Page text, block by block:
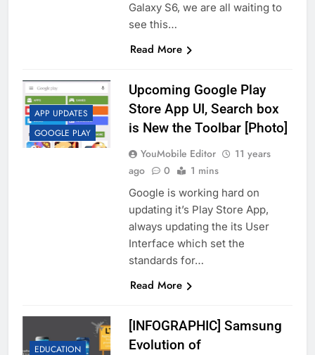
Galaxy S6, we are all waiting to
see this…
Read More
APP UPDATES
GOOGLE PLAY
Upcoming Google Play
Store App UI, Search box
is New the Toolbar [Photo]
YouMobile Editor
11 years
ago
0 1 mins
Google is working hard on
updating it’s Play Store App,
always updating the its User
Interface which set the
standards for…
Read More
EDUCATION
[INFOGRAPHIC] Samsung
Evolution of